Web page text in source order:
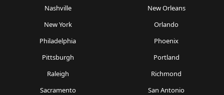
Nashville
New Orleans
New York
Orlando
Philadelphia
Phoenix
Pittsburgh
Portland
Raleigh
Richmond
Sacramento
San Antonio